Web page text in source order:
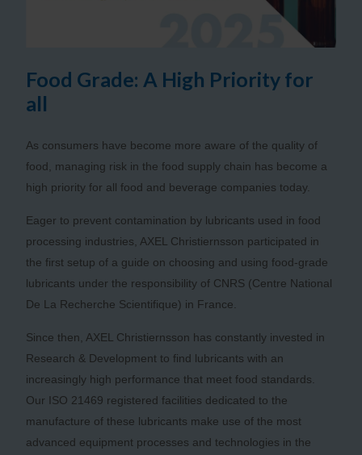
Food Grade: A High Priority for
all
As consumers have become more aware of the quality of
food, managing risk in the food supply chain has become a
high priority for all food and beverage companies today.
Eager to prevent contamination by lubricants used in food
processing industries, AXEL Christiernsson participated in
the first setup of a guide on choosing and using food-grade
lubricants under the responsibility of CNRS (Centre National
De La Recherche Scientifique) in France.
Since then, AXEL Christiernsson has constantly invested in
Research & Development to find lubricants with an
increasingly high performance that meet food standards.
Our ISO 21469 registered facilities dedicated to the
manufacture of these lubricants make use of the most
advanced equipment processes and technologies in the